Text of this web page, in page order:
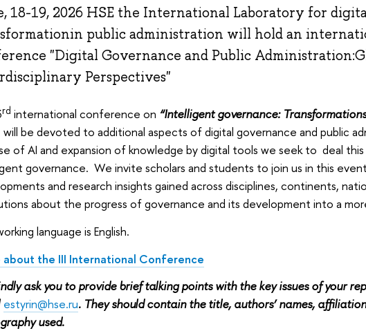
18-19, 2026 HSE the International Laboratory for
public administration will hold an
"Digital Governance and Public
Perspectives"
rdinternational conference on “Intelligent governance:
will be devoted to additional aspects of digital governance and public
of AI and expansion of knowledge by digital tools we seek to deal
governance. We invite scholars and students to join us in this
and research insights gained across disciplines, continents,
about the progress of governance and its development into a
language is English.
about the III International Conference
ask you to provide brief talking points with the key issues of your
estyrin@hse.ru. They should contain the title, authors’ names,
used.